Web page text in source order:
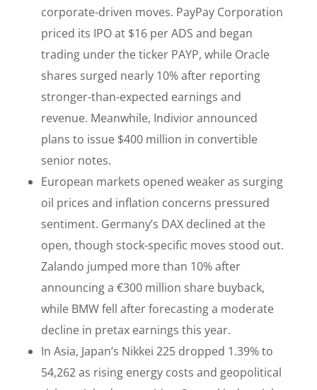
corporate-driven moves. PayPay Corporation
priced its IPO at $16 per ADS and began
trading under the ticker PAYP, while Oracle
shares surged nearly 10% after reporting
stronger-than-expected earnings and
revenue. Meanwhile, Indivior announced
plans to issue $400 million in convertible
senior notes.
European markets opened weaker as surging
oil prices and inflation concerns pressured
sentiment. Germany’s DAX declined at the
open, though stock-specific moves stood out.
Zalando jumped more than 10% after
announcing a €300 million share buyback,
while BMW fell after forecasting a moderate
decline in pretax earnings this year.
In Asia, Japan’s Nikkei 225 dropped 1.39% to
54,262 as rising energy costs and geopolitical